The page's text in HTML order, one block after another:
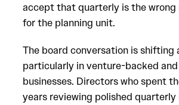
accept that quarterly is the wrong
for the planning unit.
The board conversation is shifting
particularly in venture-backed
businesses. Directors who spent
years reviewing polished quarterly